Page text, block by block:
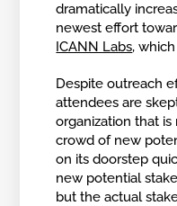
dramatically
newest effort
ICANN Labs,
Despite outreach
attendees are
organization that
crowd of new
on its doorstep
new potential
but the actual